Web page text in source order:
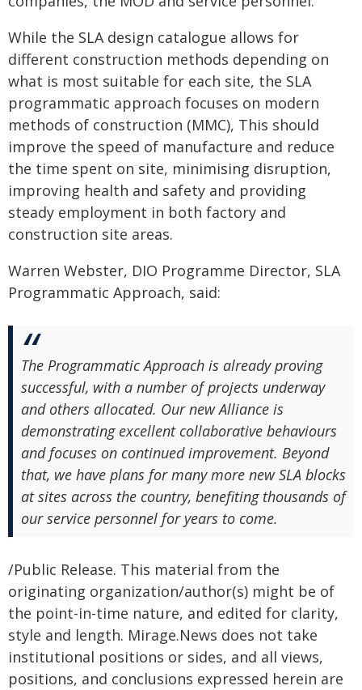
While the SLA design catalogue allows for
different construction methods depending on
what is most suitable for each site, the SLA
programmatic approach focuses on modern
methods of construction (MMC), This should
improve the speed of manufacture and reduce
the time spent on site, minimising disruption,
improving health and safety and providing
steady employment in both factory and
construction site areas.
Warren Webster, DIO Programme Director, SLA
Programmatic Approach, said:
The Programmatic Approach is already proving
successful, with a number of projects underway
and others allocated. Our new Alliance is
demonstrating excellent collaborative behaviours
and focuses on continued improvement. Beyond
that, we have plans for many more new SLA blocks
at sites across the country, benefiting thousands of
our service personnel for years to come.
/Public Release. This material from the
originating organization/author(s) might be of
the point-in-time nature, and edited for clarity,
style and length. Mirage.News does not take
institutional positions or sides, and all views,
positions, and conclusions expressed herein are